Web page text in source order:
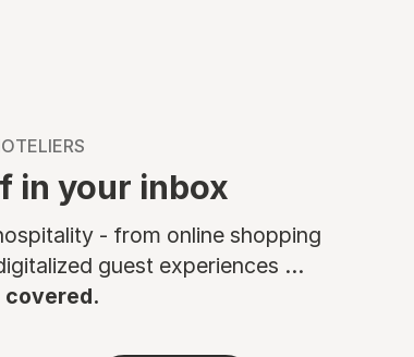
in your inbox
- from online shopping
guest experiences ...